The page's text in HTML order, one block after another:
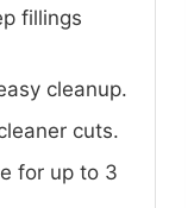
cleanup.
cuts.
for up to 3